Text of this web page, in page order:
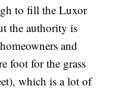
to fill the Luxor
the authority is
and
foot for the grass
which is a lot of